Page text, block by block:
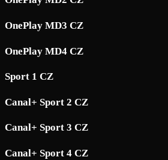
OnePlay MD3 CZ
OnePlay MD4 CZ
Sport 1 CZ
Canal+ Sport 2 CZ
Canal+ Sport 3 CZ
Canal+ Sport 4 CZ